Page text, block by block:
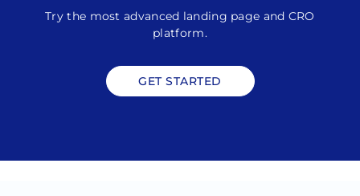
Try the most advanced landing page and CRO
platform.
GET STARTED